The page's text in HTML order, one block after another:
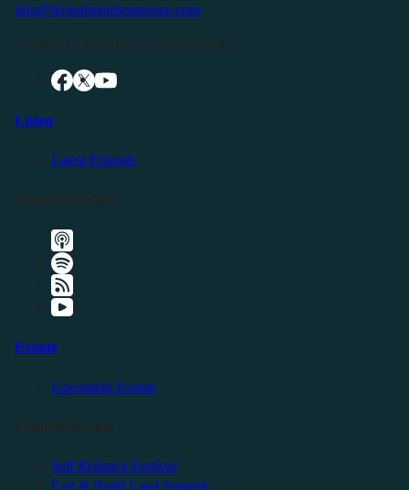
info@livingfreeintennessee.com
Listen
Latest Episode
Events
Upcoming Events
Self Reliance Festival
Exit & Build Land Summit